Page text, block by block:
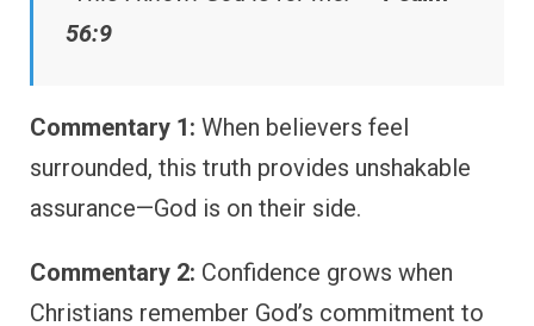
56:9
Commentary 1: When believers feel
surrounded, this truth provides unshakable
assurance—God is on their side.
Commentary 2: Confidence grows when
Christians remember God’s commitment to